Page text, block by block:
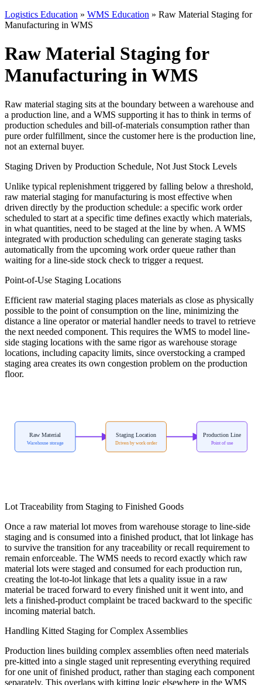
Logistics Education » WMS Education » Raw Material Staging for
Manufacturing in WMS
Raw Material Staging for
Manufacturing in WMS
Raw material staging sits at the boundary between a warehouse and
a production line, and a WMS supporting it has to think in terms of
production schedules and bill-of-materials consumption rather than
pure order fulfillment, since the customer here is the production line,
not an external buyer.
Staging Driven by Production Schedule, Not Just Stock Levels
Unlike typical replenishment triggered by falling below a threshold,
raw material staging for manufacturing is most effective when
driven directly by the production schedule: a specific work order
scheduled to start at a specific time defines exactly which materials,
in what quantities, need to be staged at the line by when. A WMS
integrated with production scheduling can generate staging tasks
automatically from the upcoming work order queue rather than
waiting for a line-side stock check to trigger a request.
Point-of-Use Staging Locations
Efficient raw material staging places materials as close as physically
possible to the point of consumption on the line, minimizing the
distance a line operator or material handler needs to travel to retrieve
the next needed component. This requires the WMS to model line-
side staging locations with the same rigor as warehouse storage
locations, including capacity limits, since overstocking a cramped
staging area creates its own congestion problem on the production
floor.
Raw Material
Warehouse storage
Staging Location
Driven by work order
Production Line
Point of use
Lot Traceability from Staging to Finished Goods
Once a raw material lot moves from warehouse storage to line-side
staging and is consumed into a finished product, that lot linkage has
to survive the transition for any traceability or recall requirement to
remain enforceable. The WMS needs to record exactly which raw
material lots were staged and consumed for each production run,
creating the lot-to-lot linkage that lets a quality issue in a raw
material be traced forward to every finished unit it went into, and
lets a finished-product complaint be traced backward to the specific
incoming material batch.
Handling Kitted Staging for Complex Assemblies
Production lines building complex assemblies often need materials
pre-kitted into a single staged unit representing everything required
for one unit of finished product, rather than staging each component
separately. This overlaps with kitting logic elsewhere in the WMS